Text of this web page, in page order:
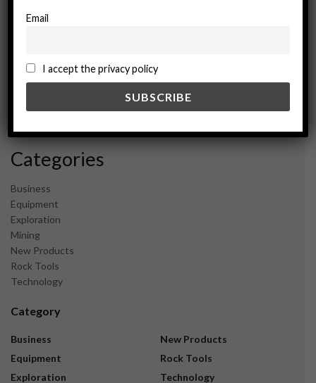
October 2024
May 2024
February 2024
Categories
Business
Equipment
Exploration
Mining
New Products
Rock Tools
Technology
Category
Business
Equipment
Exploration
New Products
Rock Tools
Technology
Email
I accept the privacy policy